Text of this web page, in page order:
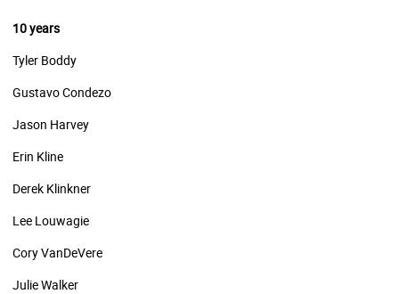
10 years
Tyler Boddy
Gustavo Condezo
Jason Harvey
Erin Kline
Derek Klinkner
Lee Louwagie
Cory VanDeVere
Julie Walker